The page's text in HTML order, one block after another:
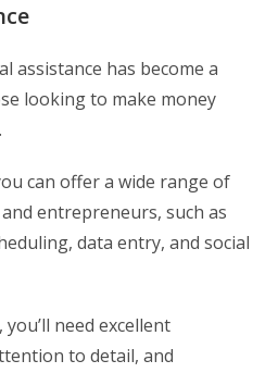
assistance has become a
looking to make money
can offer a wide range of
entrepreneurs, such as
data entry, and social
need excellent
to detail, and